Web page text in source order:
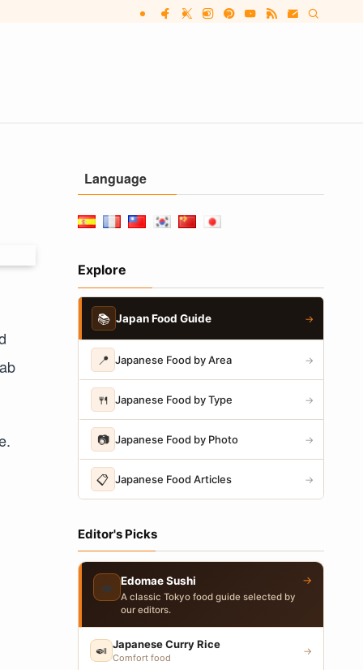
Language
Explore
📚 Japan Food Guide →
📍 Japanese Food by Area →
🍴 Japanese Food by Type →
📷 Japanese Food by Photo →
📋 Japanese Food Articles →
Editor's Picks
🍣 Edomae Sushi
A classic Tokyo food guide selected by
our editors.
→
🍛 Japanese Curry Rice
Comfort food
→